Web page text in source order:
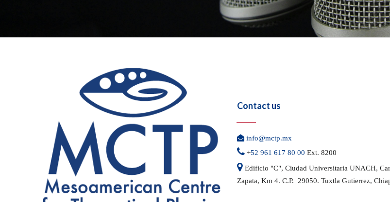
Contact us
 info@mctp.mx
 +52 961 617 80 00 Ext. 8200
 Edificio "C", Ciudad Universitaria UNACH,
Zapata, Km 4. C.P. 29050. Tuxtla Gutierrez,